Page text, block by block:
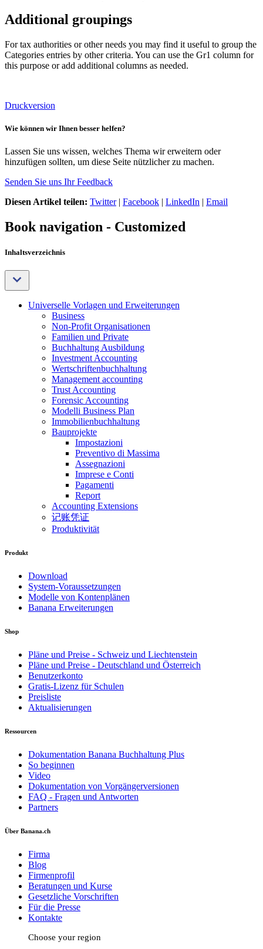
Additional groupings
For tax authorities or other needs you may find it useful to group the
Categories entries by other criteria. You can use the Gr1 column for
this purpose or add additional columns as needed.
Druckversion
Wie können wir Ihnen besser helfen?
Lassen Sie uns wissen, welches Thema wir erweitern oder
hinzufügen sollten, um diese Seite nützlicher zu machen.
Senden Sie uns Ihr Feedback
Diesen Artikel teilen: Twitter| Facebook | LinkedIn | Email
Book navigation - Customized
Inhaltsverzeichnis
Universelle Vorlagen und Erweiterungen
Business
Non-Profit Organisationen
Familien und Private
Buchhaltung Ausbildung
Investment Accounting
Wertschriftenbuchhaltung
Management accounting
Trust Accounting
Forensic Accounting
Modelli Business Plan
Immobilienbuchhaltung
Bauprojekte
Impostazioni
Preventivo di Massima
Assegnazioni
Imprese e Conti
Pagamenti
Report
Accounting Extensions
记账凭证
Produktivität
Produkt
Download
System-Voraussetzungen
Modelle von Kontenplänen
Banana Erweiterungen
Shop
Pläne und Preise - Schweiz und Liechtenstein
Pläne und Preise - Deutschland und Österreich
Benutzerkonto
Gratis-Lizenz für Schulen
Preisliste
Aktualisierungen
Ressourcen
Dokumentation Banana Buchhaltung Plus
So beginnen
Video
Dokumentation von Vorgängerversionen
FAQ - Fragen und Antworten
Partners
Über Banana.ch
Firma
Blog
Firmenprofil
Beratungen und Kurse
Gesetzliche Vorschriften
Für die Presse
Kontakte
Choose your region